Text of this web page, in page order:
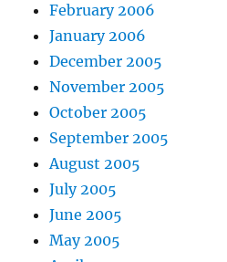
February 2006
January 2006
December 2005
November 2005
October 2005
September 2005
August 2005
July 2005
June 2005
May 2005